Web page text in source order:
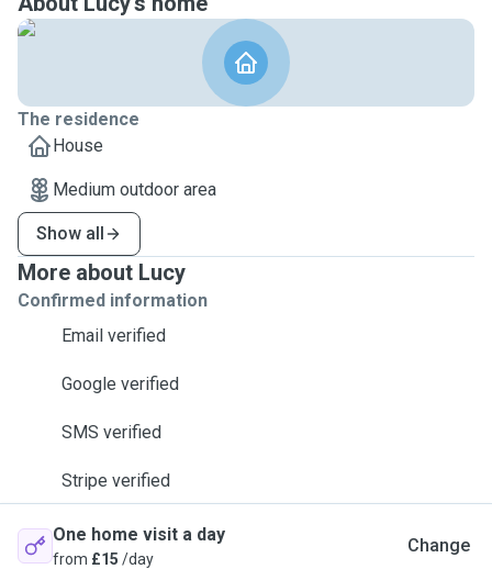
The residence
House
Medium outdoor area
Show all
More about Lucy
Confirmed information
Email verified
Google verified
SMS verified
Stripe verified
One home visit a day
from £15 /day
Change